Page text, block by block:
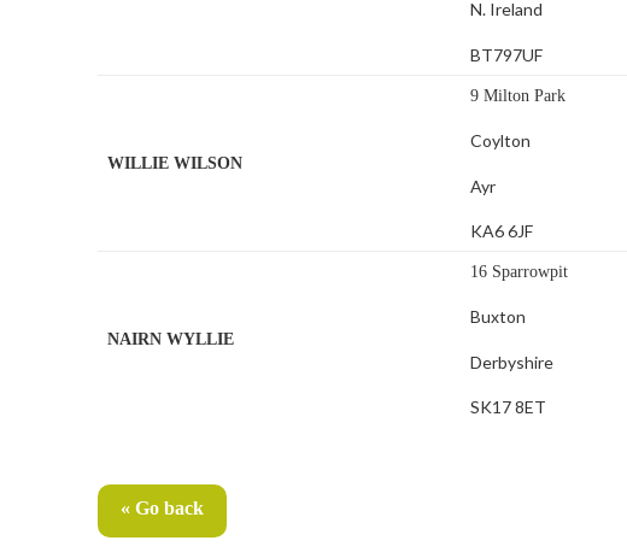
N. Ireland
BT797UF
WILLIE WILSON
9 Milton Park
Coylton
Ayr
KA6 6JF
NAIRN WYLLIE
16 Sparrowpit
Buxton
Derbyshire
SK17 8ET
« Go back